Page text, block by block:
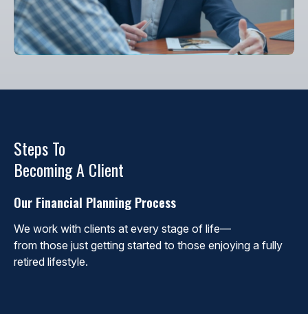
Steps To
Becoming A Client
Our Financial Planning Process
We work with clients at every stage of life—
from those just getting started to those enjoying a fully
retired lifestyle.